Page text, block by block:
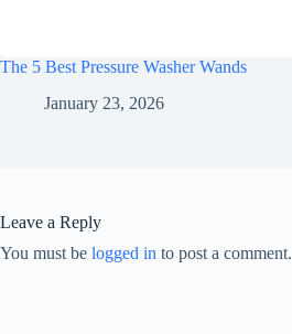
The 5 Best Pressure Washer Wands
January 23, 2026
Leave a Reply
You must be logged in to post a comment.